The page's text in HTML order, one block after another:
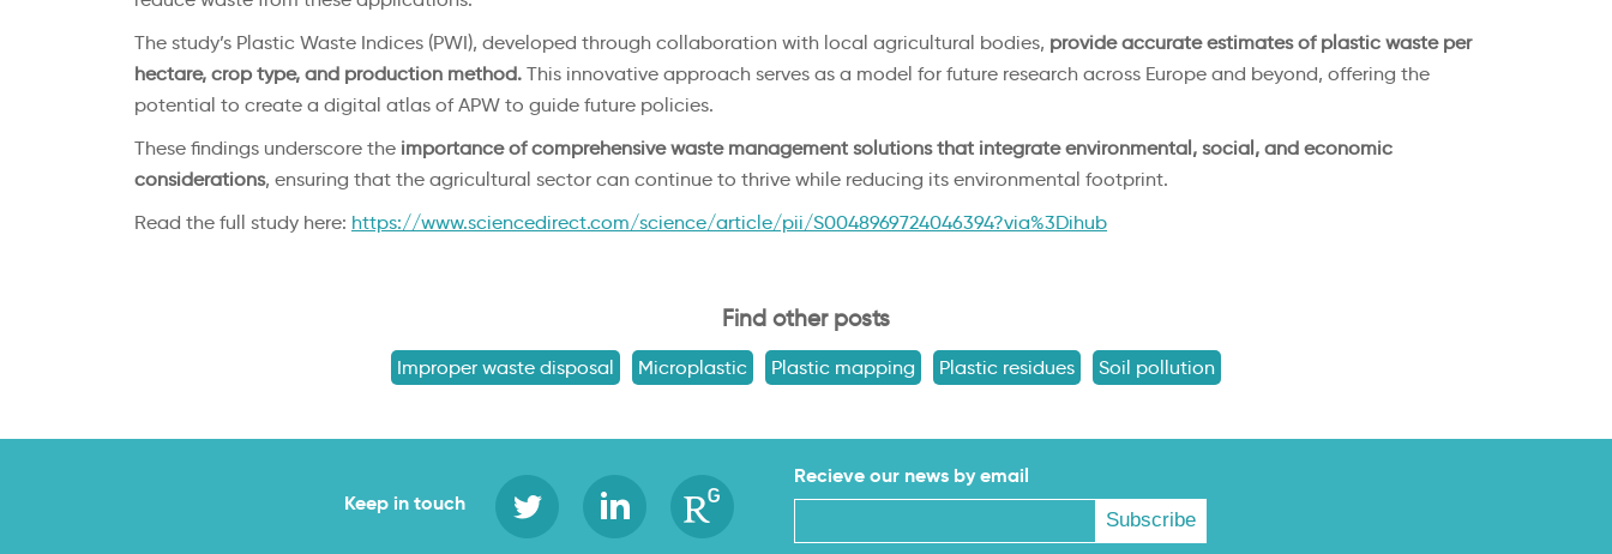
The study’s Plastic Waste Indices (PWI), developed through collaboration with local agricultural bodies, provide accurate estimates of plastic waste per
hectare, crop type, and production method. This innovative approach serves as a model for future research across Europe and beyond, offering the
potential to create a digital atlas of APW to guide future policies.
These findings underscore the importance of comprehensive waste management solutions that integrate environmental, social, and economic
considerations, ensuring that the agricultural sector can continue to thrive while reducing its environmental footprint.
Read the full study here: https://www.sciencedirect.com/science/article/pii/S0048969724046394?via%3Dihub
Find other posts
Improper waste disposal Microplastic Plastic mapping Plastic residues Soil pollution
Keep in touch
Recieve our news by email